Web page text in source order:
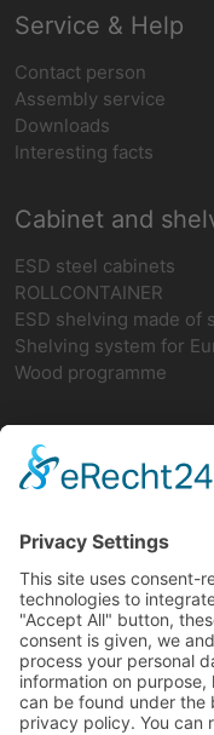
Service & Help
Contact person
Assembly service
Downloads
Interesting facts
Cabinet and
ESD steel cabinets
ROLLCONTAINER
ESD shelving made of
Shelving system for
Wood programme
Network
teamwork FORUM
German ESD network
FIFO-Shelves
FIFO BASIC SHELF
FIFO add-on rack
FIFO return